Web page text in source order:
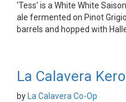
'Tess' is a White White
ale fermented on Pinot
barrels and hopped with
La Calavera
by
La Calavera Co-Op